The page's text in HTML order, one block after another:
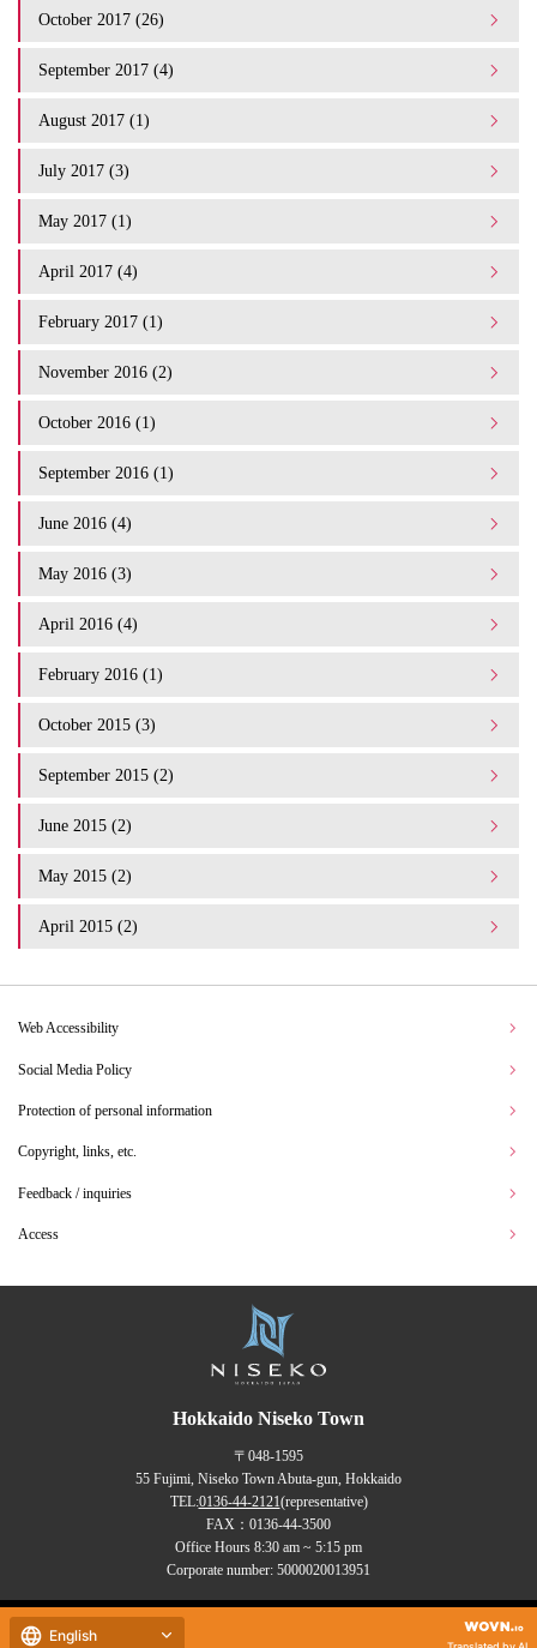
October 2017 (26)
September 2017 (4)
August 2017 (1)
July 2017 (3)
May 2017 (1)
April 2017 (4)
February 2017 (1)
November 2016 (2)
October 2016 (1)
September 2016 (1)
June 2016 (4)
May 2016 (3)
April 2016 (4)
February 2016 (1)
October 2015 (3)
September 2015 (2)
June 2015 (2)
May 2015 (2)
April 2015 (2)
Web Accessibility
Social Media Policy
Protection of personal information
Copyright, links, etc.
Feedback / inquiries
Access
Hokkaido Niseko Town
〒048-1595
55 Fujimi, Niseko Town Abuta-gun, Hokkaido
TEL:0136-44-2121(representative)
FAX：0136-44-3500
Office Hours 8:30 am ~ 5:15 pm
Corporate number: 5000020013951
Copyrights (C) NISEKO Town
English